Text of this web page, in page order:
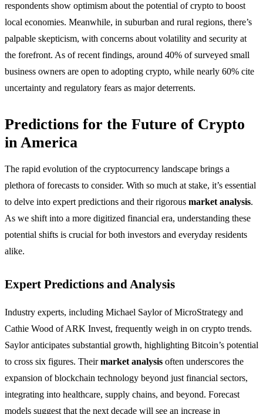
respondents show optimism about the potential of crypto to boost
local economies. Meanwhile, in suburban and rural regions, there’s
palpable skepticism, with concerns about volatility and security at
the forefront. As of recent findings, around 40% of surveyed small
business owners are open to adopting crypto, while nearly 60% cite
uncertainty and regulatory fears as major deterrents.
Predictions for the Future of Crypto
in America
The rapid evolution of the cryptocurrency landscape brings a
plethora of forecasts to consider. With so much at stake, it’s essential
to delve into expert predictions and their rigorous market analysis.
As we shift into a more digitized financial era, understanding these
potential shifts is crucial for both investors and everyday residents
alike.
Expert Predictions and Analysis
Industry experts, including Michael Saylor of MicroStrategy and
Cathie Wood of ARK Invest, frequently weigh in on crypto trends.
Saylor anticipates substantial growth, highlighting Bitcoin’s potential
to cross six figures. Theirmarket analysis often underscores the
expansion of blockchain technology beyond just financial sectors,
integrating into healthcare, supply chains, and beyond. Forecast
models suggest that the next decade will see an increase in